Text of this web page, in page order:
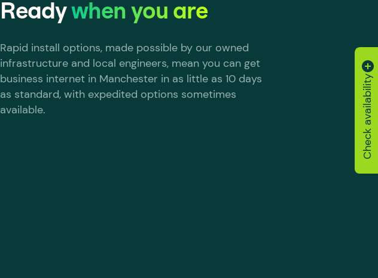
Readywhen you are
Rapid install options, made possible by our owned
infrastructure and local engineers, mean you can get
business internet in Manchester in as little as 10 days
as standard, with expedited options sometimes
available.
Check availability